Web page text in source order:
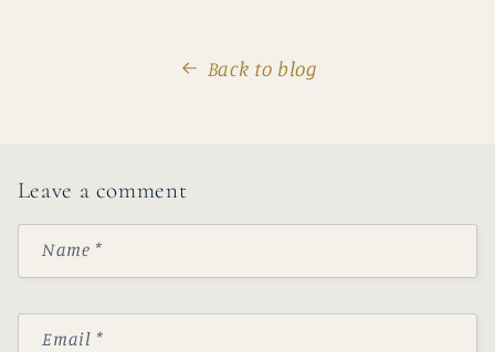
Back to blog
Leave a comment
Name *
Email *